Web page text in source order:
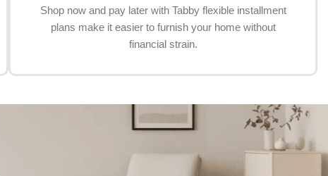
Shop now and pay later with Tabby flexible installment
plans make it easier to furnish your home without
financial strain.